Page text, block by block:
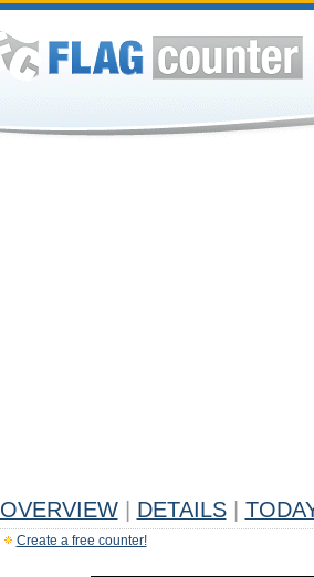
OVERVIEW DETAILS
Create a free counter!